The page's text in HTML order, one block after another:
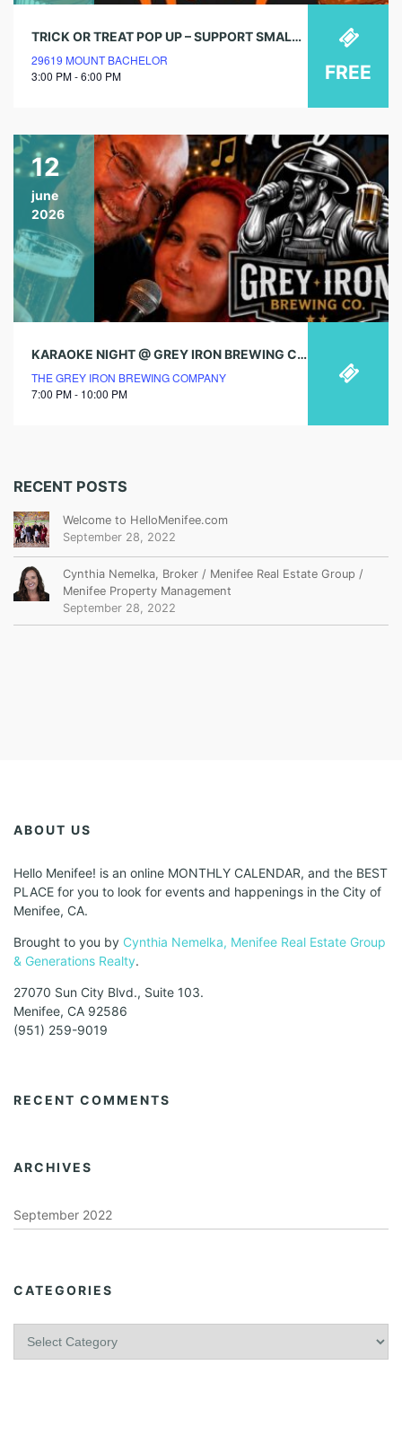
TRICK OR TREAT POP UP – SUPPORT SMALL BUSINESSES
29619 MOUNT BACHELOR
3:00 PM - 6:00 PM
FREE
12
june
2026
KARAOKE NIGHT @ GREY IRON BREWING CO.
THE GREY IRON BREWING COMPANY
7:00 PM - 10:00 PM
RECENT POSTS
Welcome to HelloMenifee.com
September 28, 2022
Cynthia Nemelka, Broker / Menifee Real Estate Group /
Menifee Property Management
September 28, 2022
ABOUT US
Hello Menifee! is an online MONTHLY CALENDAR, and the BEST
PLACE for you to look for events and happenings in the City of
Menifee, CA.
Brought to you by Cynthia Nemelka, Menifee Real Estate Group
& Generations Realty.
27070 Sun City Blvd., Suite 103.
Menifee, CA 92586
(951) 259-9019
RECENT COMMENTS
ARCHIVES
September 2022
CATEGORIES